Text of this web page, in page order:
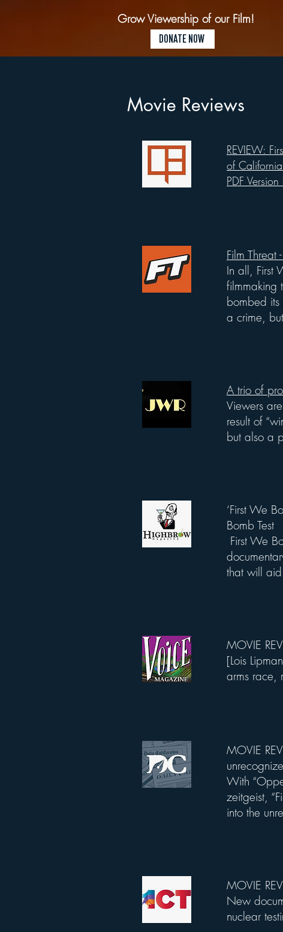
Grow Viewership of our Film!
DONATE NOW
Movie Reviews
List Title
REVIEW:
of California
PDF Version
List Title
Film
In all, First
filmmaking
bombed
a crime,
List Title
A trio of
Viewers
result of
but also a
List Title
‘First We
Bomb Test
First We
that will
List Title
MOVIE
[Lois
arms race,
List Title
MOVIE
With
zeitgeist,
into the
List Title
MOVIE
New
nuclear